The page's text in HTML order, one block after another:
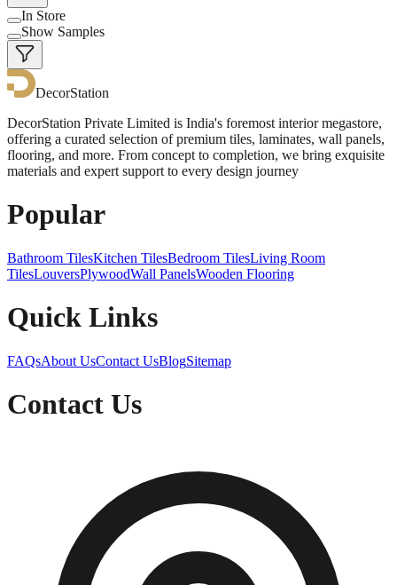
In Store
Show Samples
DecorStation
DecorStation Private Limited is India's foremost interior megastore,
offering a curated selection of premium tiles, laminates, wall panels,
flooring, and more. From concept to completion, we bring exquisite
materials and expert support to every design journey
Popular
Bathroom TilesKitchen TilesBedroom TilesLiving Room
TilesLouversPlywoodWall PanelsWooden Flooring
Quick Links
FAQsAbout UsContact UsBlogSitemap
Contact Us